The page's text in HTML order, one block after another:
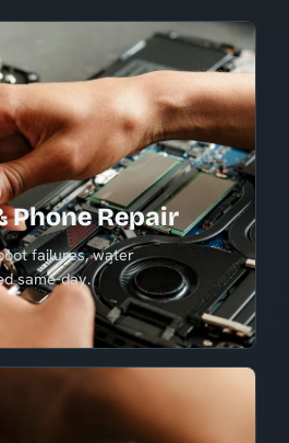
Phone Repair
failures, water
same-day.